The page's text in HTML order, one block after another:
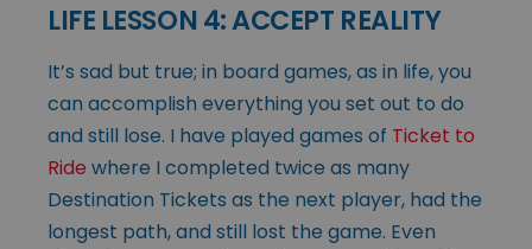
LIFE LESSON 4: ACCEPT REALITY
It’s sad but true; in board games, as in life, you
can accomplish everything you set out to do
and still lose. I have played games of Ticket to
Ride where I completed twice as many
Destination Tickets as the next player, had the
longest path, and still lost the game. Even